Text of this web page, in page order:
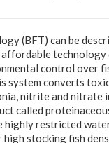
(BFT) can be
technology
control over
system converts
nitrite and nitrate
called
highly restricted
high stocking fish